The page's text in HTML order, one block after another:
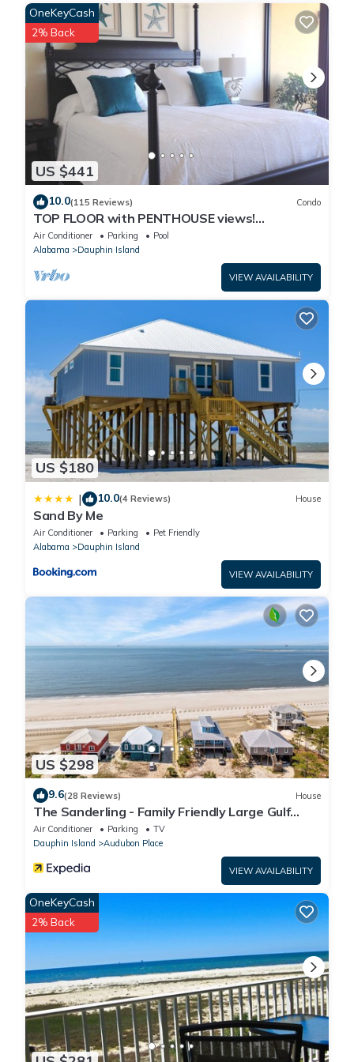
9. This home is NOT pet-friendly.
Property policy: the primary guest must be at least 25 years old
US $441
OneKeyCash
2% Back
10.0(115 Reviews) Condo
TOP FLOOR with PENTHOUSE views!
BEACHFRONT- 2 BDRM-2 BATH, 2 POOLS and
HOT TUB!
Air Conditioner Parking
Pool
Alabama
Dauphin Island
VIEW AVAILABILITY
US $180
| 10.0(4 Reviews) House
Sand By Me
Air Conditioner Parking
Pet Friendly
Alabama
Dauphin Island
VIEW AVAILABILITY
US $298
9.6(28 Reviews) House
The Sanderling - Family Friendly Large Gulf
View Home in Gated Community
Air Conditioner Parking
TV
Dauphin Island
Audubon Place
VIEW AVAILABILITY
OneKeyCash
2% Back